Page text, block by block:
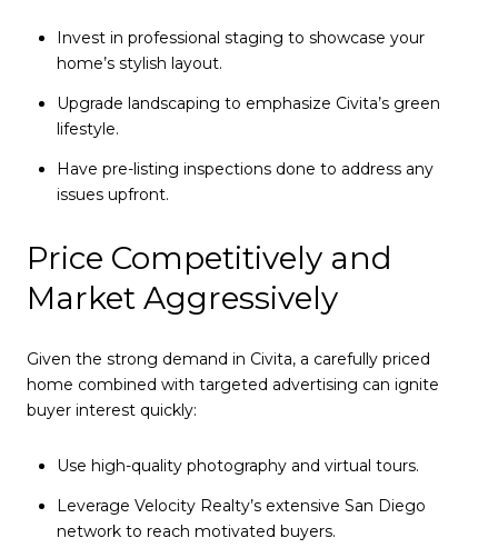
Invest in professional staging to showcase your
home’s stylish layout.
Upgrade landscaping to emphasize Civita’s green
lifestyle.
Have pre-listing inspections done to address any
issues upfront.
Price Competitively and
Market Aggressively
Given the strong demand in Civita, a carefully priced
home combined with targeted advertising can ignite
buyer interest quickly:
Use high-quality photography and virtual tours.
Leverage Velocity Realty’s extensive San Diego
network to reach motivated buyers.